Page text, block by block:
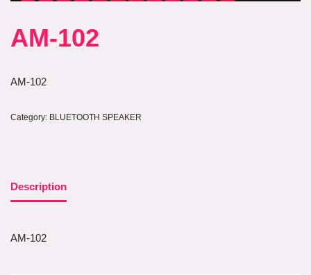
AM-102
AM-102
Category: BLUETOOTH SPEAKER
Description
AM-102